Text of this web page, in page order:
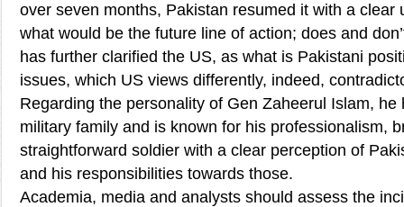
over seven months, Pakistan resumed it with a clear
what would be the future line of action; does and
has further clarified the US, as what is Pakistani
issues, which US views differently, indeed,
Regarding the personality of Gen Zaheerul Islam, he
military family and is known for his professionalism,
straightforward soldier with a clear perception of
and his responsibilities towards those.
Academia, media and analysts should assess the